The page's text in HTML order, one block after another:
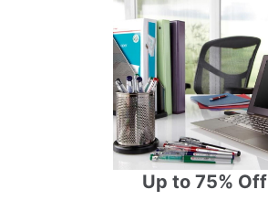
Up to 75% Off